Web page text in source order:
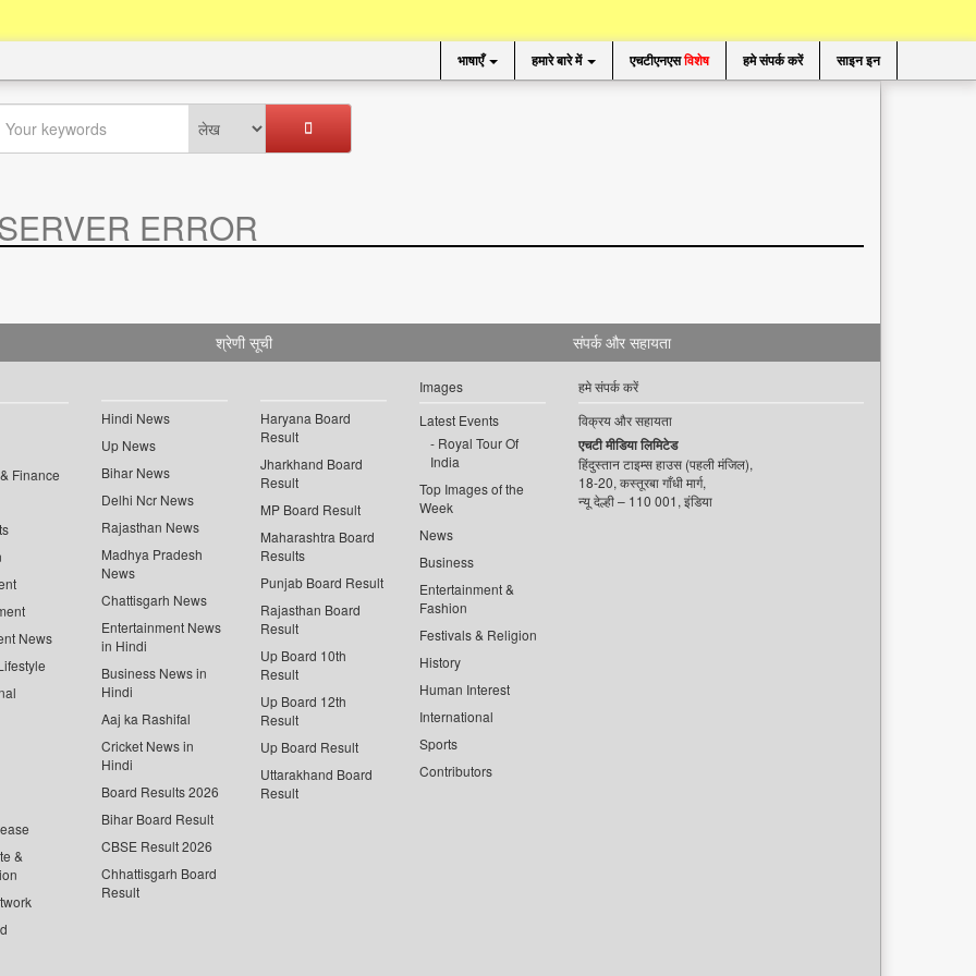
भाषाएँ हमारे बारे में एचटीएनएसविशेष हमे संपर्क करें साइन इन
ERROR
श्रेणी सूची
Finance
News
&
Hindi News
Up News
Bihar News
Delhi Ncr News
Rajasthan News
Madhya Pradesh
News
Chattisgarh News
Entertainment News
in Hindi
Business News in
Hindi
Aaj ka Rashifal
Cricket News in
Hindi
Board Results 2026
Bihar Board Result
CBSE Result 2026
Chhattisgarh Board
Result
Haryana Board
Result
Jharkhand Board
Result
MP Board Result
Maharashtra Board
Results
Punjab Board Result
Rajasthan Board
Result
Up Board 10th
Result
Up Board 12th
Result
Up Board Result
Uttarakhand Board
Result
Images
Latest Events
Royal Tour Of
India
Top Images of the
Week
News
Business
Entertainment &
Fashion
Festivals & Religion
History
Human Interest
International
Sports
Contributors
संपर्क और सहायता
हमे संपर्क करें
विक्रय और सहायता
एचटी मीडिया लिमिटेड
हिंदुस्तान टाइम्स हाउस (पहली मंजिल),
18-20, कस्तूरबा गाँधी मार्ग,
न्यू देल्ही – 110 001, इंडिया